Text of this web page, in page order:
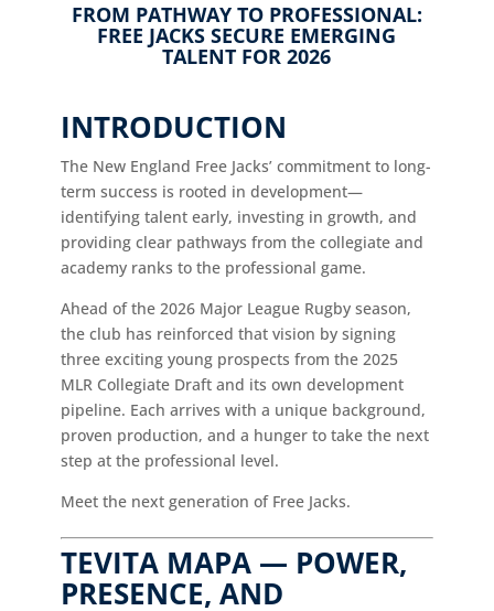
FROM PATHWAY TO PROFESSIONAL:
FREE JACKS SECURE EMERGING
TALENT FOR 2026
INTRODUCTION
The New England Free Jacks’ commitment to long-
term success is rooted in development—
identifying talent early, investing in growth, and
providing clear pathways from the collegiate and
academy ranks to the professional game.
Ahead of the 2026 Major League Rugby season,
the club has reinforced that vision by signing
three exciting young prospects from the 2025
MLR Collegiate Draft and its own development
pipeline. Each arrives with a unique background,
proven production, and a hunger to take the next
step at the professional level.
Meet the next generation of Free Jacks.
TEVITA MAPA — POWER,
PRESENCE, AND